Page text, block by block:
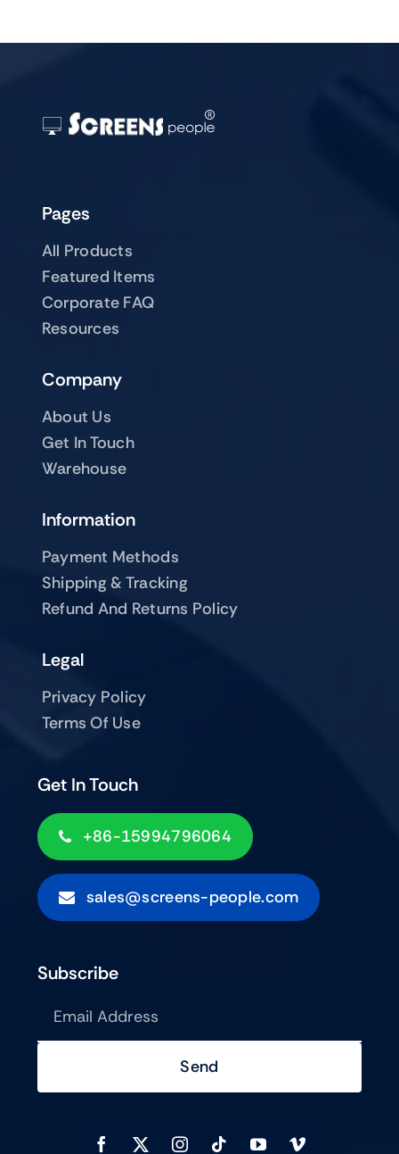
Pages
All Products
Featured Items
Corporate FAQ
Resources
Company
About Us
Get In Touch
Warehouse
Get In Touch
+86-15994796064
sales@screens-people.com
Information
Payment Methods
Shipping & Tracking
Refund And Returns Policy
Legal
Privacy Policy
Terms Of Use
Subscribe
Send